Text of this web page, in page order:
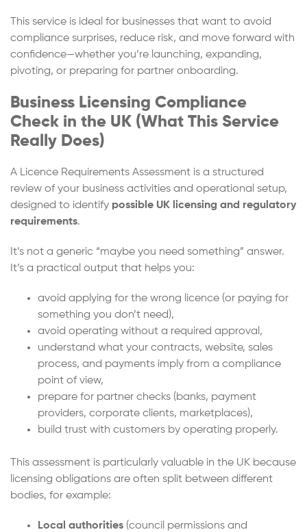
This service is ideal for businesses that want to avoid
compliance surprises, reduce risk, and move forward with
confidence—whether you’re launching, expanding,
pivoting, or preparing for partner onboarding.
Business Licensing Compliance
Check in the UK (What This Service
Really Does)
A Licence Requirements Assessment is a structured
review of your business activities and operational setup,
designed to identify possible UK licensing and regulatory
requirements.
It’s not a generic “maybe you need something” answer.
It’s a practical output that helps you:
avoid applying for the wrong licence (or paying for
something you don’t need),
avoid operating without a required approval,
understand what your contracts, website, sales
process, and payments imply from a compliance
point of view,
prepare for partner checks (banks, payment
providers, corporate clients, marketplaces),
build trust with customers by operating properly.
This assessment is particularly valuable in the UK because
licensing obligations are often split between different
bodies, for example:
Local authorities (council permissions and